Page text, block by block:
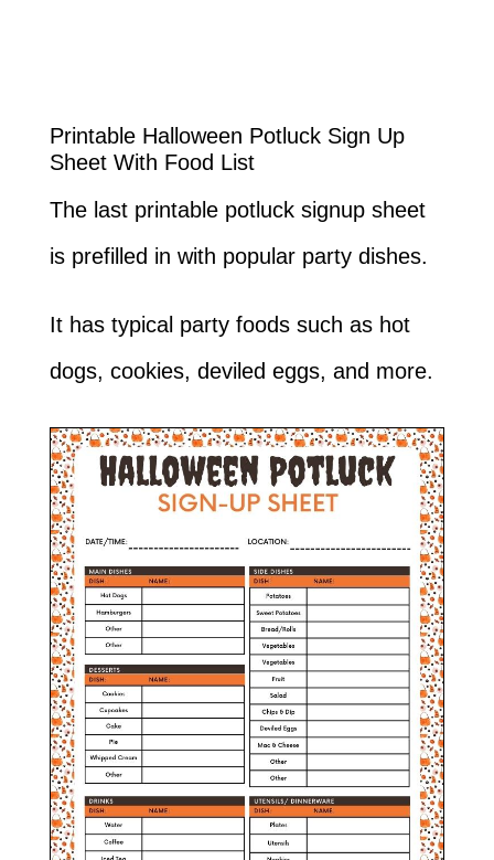
Printable Halloween Potluck Sign Up
Sheet With Food List
The last printable potluck signup sheet
is prefilled in with popular party dishes.
It has typical party foods such as hot
dogs, cookies, deviled eggs, and more.